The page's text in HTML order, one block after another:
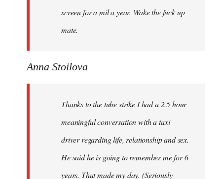
screen for a mil a year. Wake the fuck up
mate.
Anna Stoilova
Thanks to the tube strike I had a 2.5 hour
meaningful conversation with a taxi
driver regarding life, relationship and sex.
He said he is going to remember me for 6
years. That made my day. (Seriously